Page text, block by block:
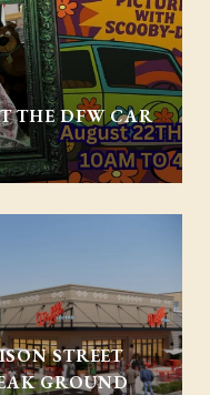
THE DFW CAR
STREET
GROUND